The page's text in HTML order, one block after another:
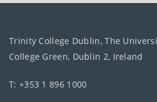
Trinity College Dublin, The
College Green, Dublin 2, Ireland
T: +353 1 896 1000